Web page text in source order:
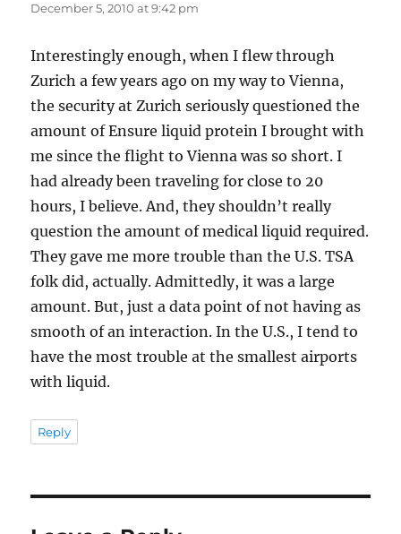
December 5, 2010 at 9:42 pm
Interestingly enough, when I flew through
Zurich a few years ago on my way to Vienna,
the security at Zurich seriously questioned the
amount of Ensure liquid protein I brought with
me since the flight to Vienna was so short. I
had already been traveling for close to 20
hours, I believe. And, they shouldn’t really
question the amount of medical liquid required.
They gave me more trouble than the U.S. TSA
folk did, actually. Admittedly, it was a large
amount. But, just a data point of not having as
smooth of an interaction. In the U.S., I tend to
have the most trouble at the smallest airports
with liquid.
Reply